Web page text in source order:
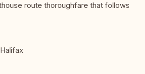
route thoroughfare that follows
Halifax